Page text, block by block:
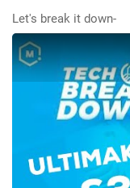
Let's break it down-